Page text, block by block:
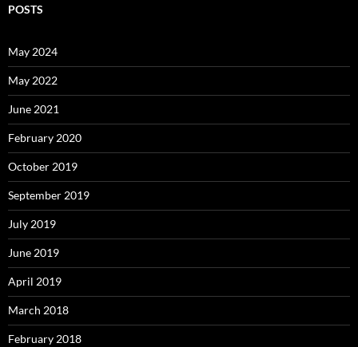
POSTS
May 2024
May 2022
June 2021
February 2020
October 2019
September 2019
July 2019
June 2019
April 2019
March 2018
February 2018